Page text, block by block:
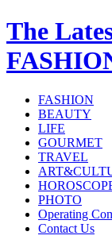
The
FASHION
BEAUTY
LIFE
GOURMET
TRAVEL
PHOTO
Operating
Contact Us